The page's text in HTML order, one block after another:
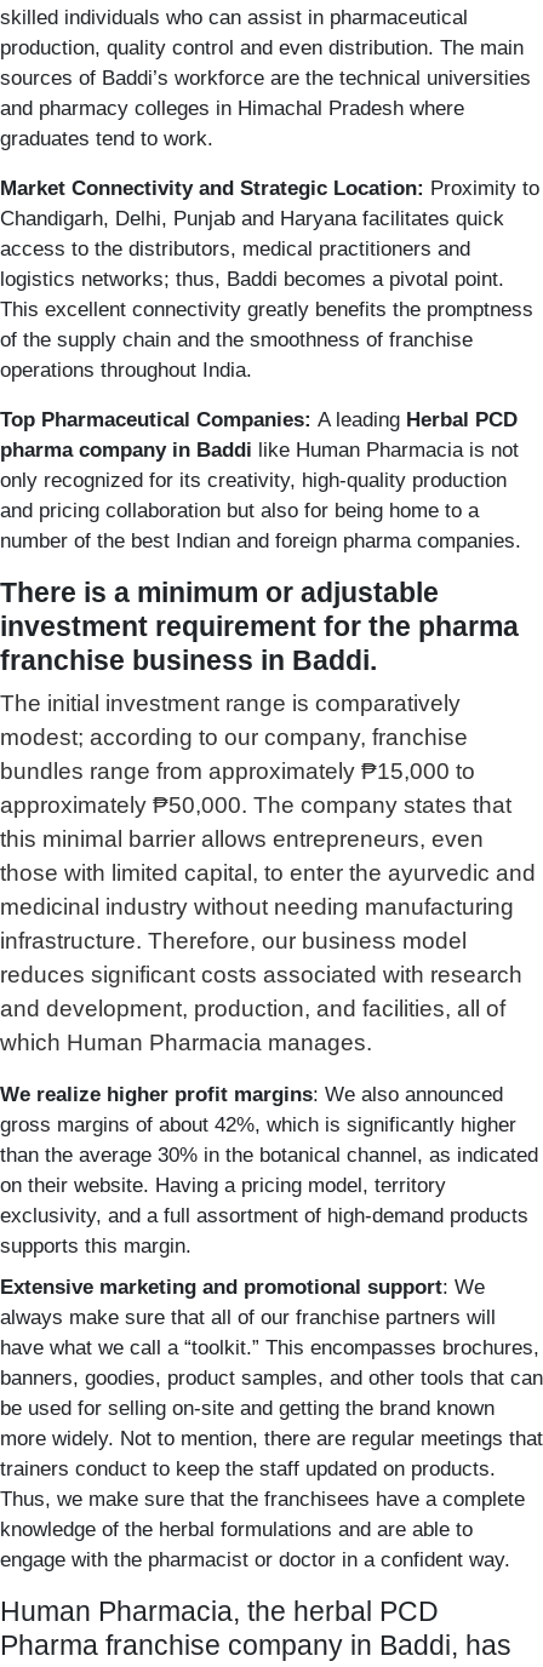
skilled individuals who can assist in pharmaceutical
production, quality control and even distribution. The main
sources of Baddi’s workforce are the technical universities
and pharmacy colleges in Himachal Pradesh where
graduates tend to work.
Market Connectivity and Strategic Location: Proximity to
Chandigarh, Delhi, Punjab and Haryana facilitates quick
access to the distributors, medical practitioners and
logistics networks; thus, Baddi becomes a pivotal point.
This excellent connectivity greatly benefits the promptness
of the supply chain and the smoothness of franchise
operations throughout India.
Top Pharmaceutical Companies: A leading Herbal PCD
pharma company in Baddi like Human Pharmacia is not
only recognized for its creativity, high-quality production
and pricing collaboration but also for being home to a
number of the best Indian and foreign pharma companies.
There is a minimum or adjustable
investment requirement for the pharma
franchise business in Baddi.
The initial investment range is comparatively
modest; according to our company, franchise
bundles range from approximately ₱15,000 to
approximately ₱50,000. The company states that
this minimal barrier allows entrepreneurs, even
those with limited capital, to enter the ayurvedic and
medicinal industry without needing manufacturing
infrastructure. Therefore, our business model
reduces significant costs associated with research
and development, production, and facilities, all of
which Human Pharmacia manages.
We realize higher profit margins: We also announced
gross margins of about 42%, which is significantly higher
than the average 30% in the botanical channel, as indicated
on their website. Having a pricing model, territory
exclusivity, and a full assortment of high-demand products
supports this margin.
Extensive marketing and promotional support: We
always make sure that all of our franchise partners will
have what we call a “toolkit.” This encompasses brochures,
banners, goodies, product samples, and other tools that can
be used for selling on-site and getting the brand known
more widely. Not to mention, there are regular meetings that
trainers conduct to keep the staff updated on products.
Thus, we make sure that the franchisees have a complete
knowledge of the herbal formulations and are able to
engage with the pharmacist or doctor in a confident way.
Human Pharmacia, the herbal PCD
Pharma franchise company in Baddi, has